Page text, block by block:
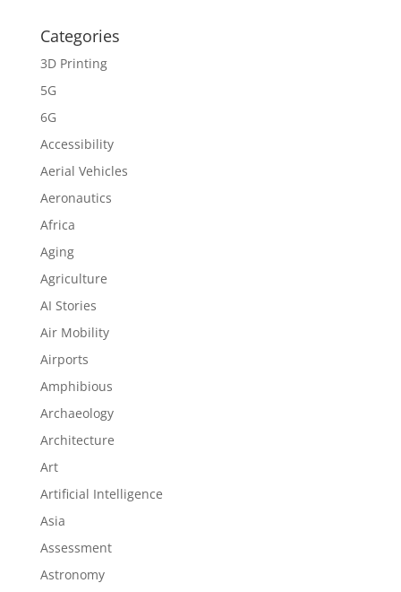
Categories
3D Printing
5G
6G
Accessibility
Aerial Vehicles
Aeronautics
Africa
Aging
Agriculture
AI Stories
Air Mobility
Airports
Amphibious
Archaeology
Architecture
Art
Artificial Intelligence
Asia
Assessment
Astronomy